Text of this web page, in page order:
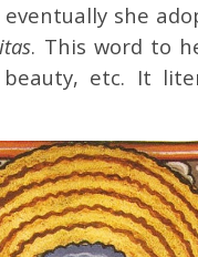
she
. This word to
etc. It